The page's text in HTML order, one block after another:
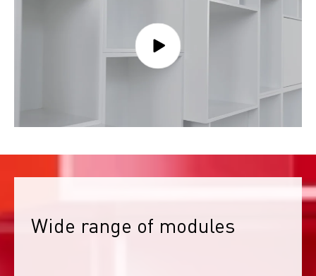
Wide range of modules